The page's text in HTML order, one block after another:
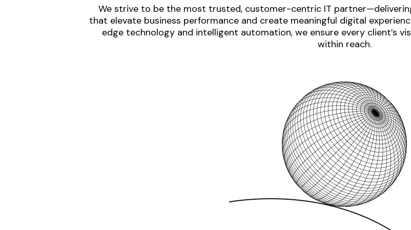
We strive to be the most trusted, customer-centric IT
that elevate business performance and create meaningful digital
edge technology and intelligent automation, we ensure every client’s
within reach.